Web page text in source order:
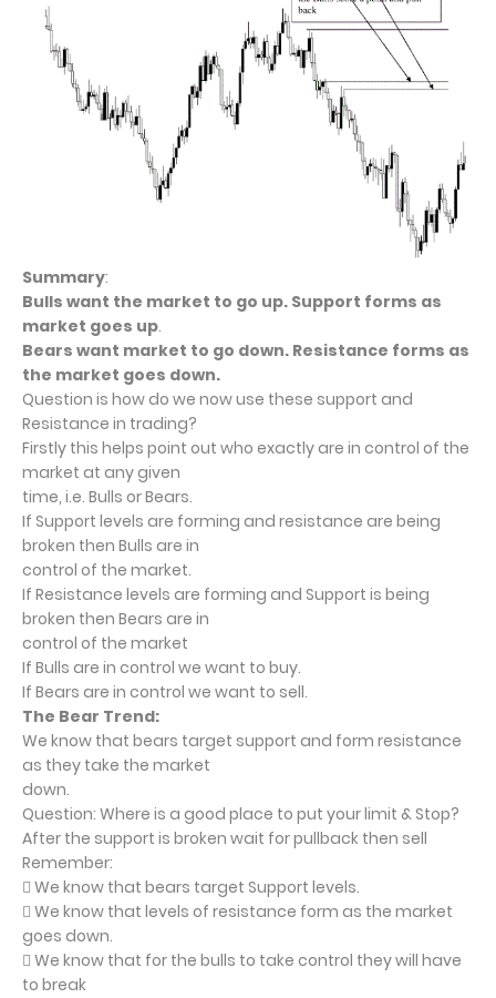
Summary:
Bulls want the market to go up. Support forms as
market goes up.
Bears want market to go down. Resistance forms as
the market goes down.
Question is how do we now use these support and
Resistance in trading?
Firstly this helps point out who exactly are in control of the
market at any given
time, i.e. Bulls or Bears.
If Support levels are forming and resistance are being
broken then Bulls are in
control of the market.
If Resistance levels are forming and Support is being
broken then Bears are in
control of the market
If Bulls are in control we want to buy.
If Bears are in control we want to sell.
The Bear Trend:
We know that bears target support and form resistance
as they take the market
down.
Question: Where is a good place to put your limit & Stop?
After the support is broken wait for pullback then sell
Remember:
 We know that bears target Support levels.
 We know that levels of resistance form as the market
goes down.
 We know that for the bulls to take control they will have
to break